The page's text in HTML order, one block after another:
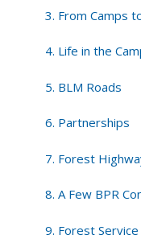
3. From Camps
4. Life in the
5. BLM Roads
6. Partnerships
7. Forest
8. A Few BPR
9. Forest